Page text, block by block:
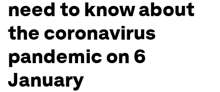
need to know about
the coronavirus
pandemic on 6
January